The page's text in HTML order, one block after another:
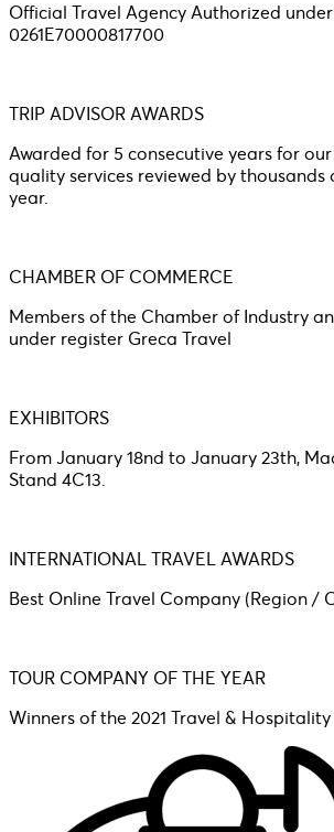
Official Travel Agency Authorized under
0261E70000817700
TRIP ADVISOR AWARDS
Awarded for 5 consecutive years for
quality services reviewed by thousands
year.
CHAMBER OF COMMERCE
Members of the Chamber of Industry
under register Greca Travel
EXHIBITORS
From January 18nd to January 23th,
Stand 4C13.
INTERNATIONAL TRAVEL AWARDS
Best Online Travel Company (Region /
TOUR COMPANY OF THE YEAR
Winners of the 2021 Travel &